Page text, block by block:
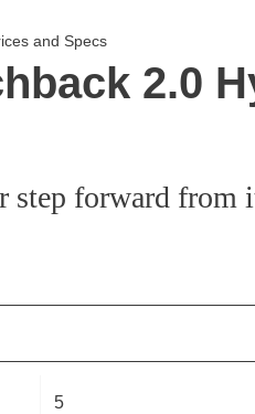
and Specs
2.0
forward from
5